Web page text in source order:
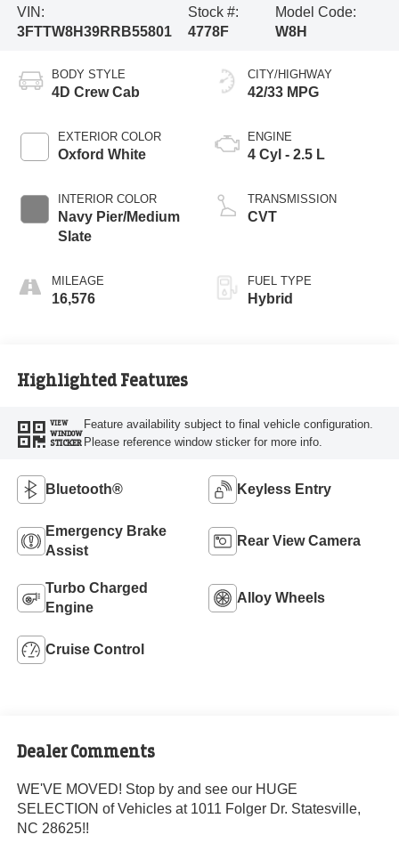
VIN:
3FTTW8H39RRB55801
Stock #:
4778F
Model Code:
W8H
BODY STYLE
4D Crew Cab
EXTERIOR COLOR
Oxford White
INTERIOR COLOR
Navy Pier/Medium
Slate
MILEAGE
16,576
CITY/HIGHWAY
42/33 MPG
ENGINE
4 Cyl - 2.5 L
TRANSMISSION
CVT
FUEL TYPE
Hybrid
Highlighted Features
VIEW
WINDOW
STICKER
Feature availability subject to final vehicle configuration.
Please reference window sticker for more info.
Bluetooth® Keyless Entry
Emergency Brake
Assist
Rear View Camera
Turbo Charged
Engine
Alloy Wheels
Cruise Control
Dealer Comments
WE'VE MOVED! Stop by and see our HUGE
SELECTION of Vehicles at 1011 Folger Dr. Statesville,
NC 28625!!